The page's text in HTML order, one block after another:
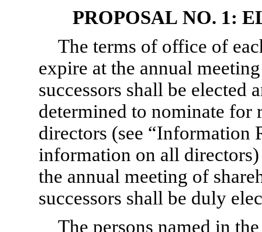
PROPOSAL NO. 1:
The terms of office of
expire at the annual
successors shall be elected
determined to nominate for
directors (see “Information
information on all
the annual meeting of
successors shall be duly
The persons named in